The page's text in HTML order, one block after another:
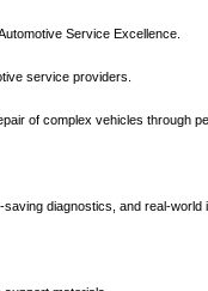
Service Excellence.
service providers.
of complex vehicles through
diagnostics, and real-world